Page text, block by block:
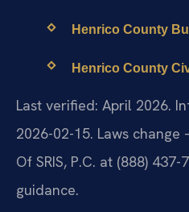
Henrico County
Henrico County
Last verified: April 2026.
2026-02-15. Laws
Of SRIS, P.C. at (888)
guidance.